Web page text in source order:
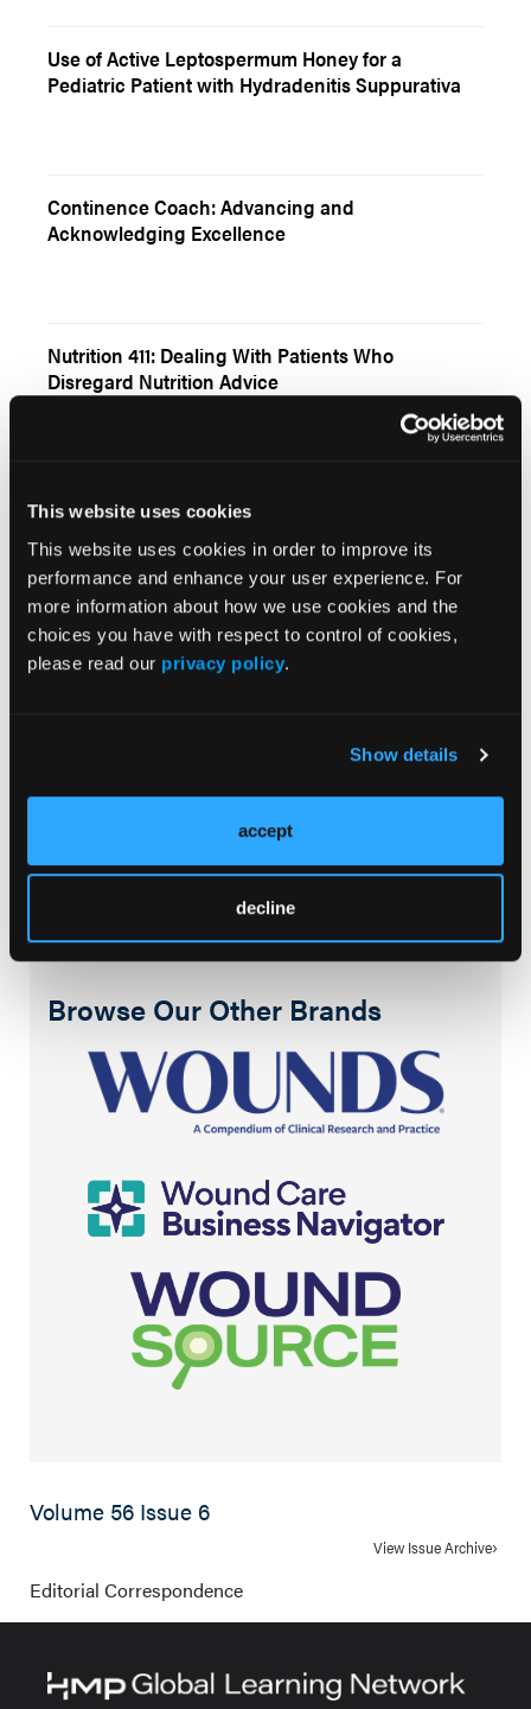
This website uses cookies
This website uses cookies in order to improve its
performance and enhance your user experience. For
more information about how we use cookies and the
choices you have with respect to control of cookies,
please read our privacy policy.
Show details
accept
decline
Use of Active Leptospermum Honey for a
Pediatric Patient with Hydradenitis Suppurativa
Continence Coach: Advancing and
Acknowledging Excellence
Nutrition 411: Dealing With Patients Who
Disregard Nutrition Advice
Topical Wound Oxygen Therapy in the Treatment
Controlled Study
Hyperbaric Oxygen Therapy in the Treatment of
Diabetic Foot Ulcers ‚Äî Prudent or Problematic: A
Chronic Wounds Treated With a Physiologically
Relevant Concentration of Platelet-rich Plasma
Browse Our Other Brands
Volume 56 Issue 6
View Issue Archive
Editorial Correspondence